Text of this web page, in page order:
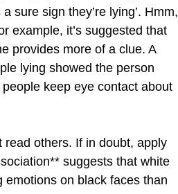
sure sign they’re lying’. Hmm,
example, it’s suggested that
provides more of a clue. A
lying showed the person
keep eye contact about
others. If in doubt, apply
suggests that white
on black faces than